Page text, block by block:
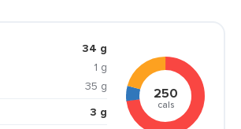
34 g
1 g
35 g
3 g
250
cals